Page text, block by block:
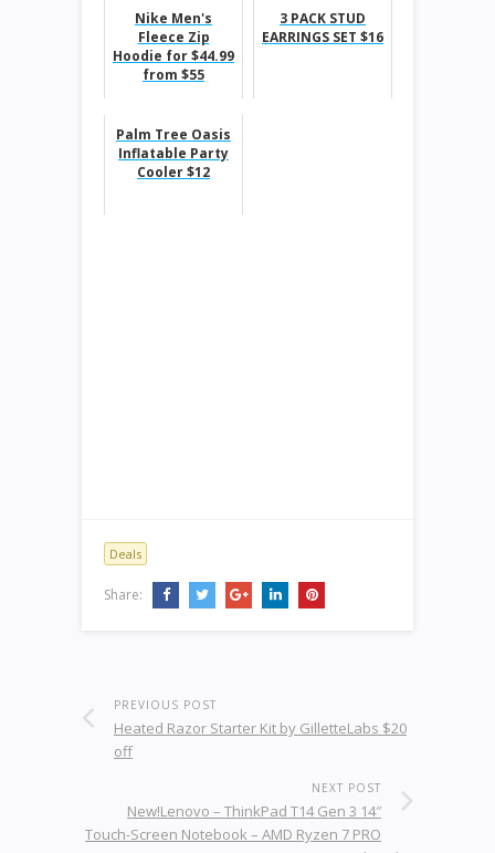
Nike Men's
Fleece Zip
Hoodie for $44.99
from $55
3 PACK STUD
EARRINGS SET $16
Palm Tree Oasis
Inflatable Party
Cooler $12
Deals
Share:
PREVIOUS POST
Heated Razor Starter Kit by GilletteLabs $20
off
NEXT POST
New!Lenovo – ThinkPad T14 Gen 3 14″
Touch-Screen Notebook – AMD Ryzen 7 PRO